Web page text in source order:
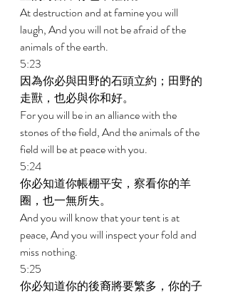
At destruction and at famine you will
laugh, And you will not be afraid of the
animals of the earth.
5:23
因為你必與田野的石頭立約；田野的
走獸，也必與你和好。
For you will be in an alliance with the
stones of the field, And the animals of the
field will be at peace with you.
5:24
你必知道你帳棚平安，察看你的羊
圈，也一無所失。
And you will know that your tent is at
peace, And you will inspect your fold and
miss nothing.
5:25
你必知道你的後裔將要繁多，你的子